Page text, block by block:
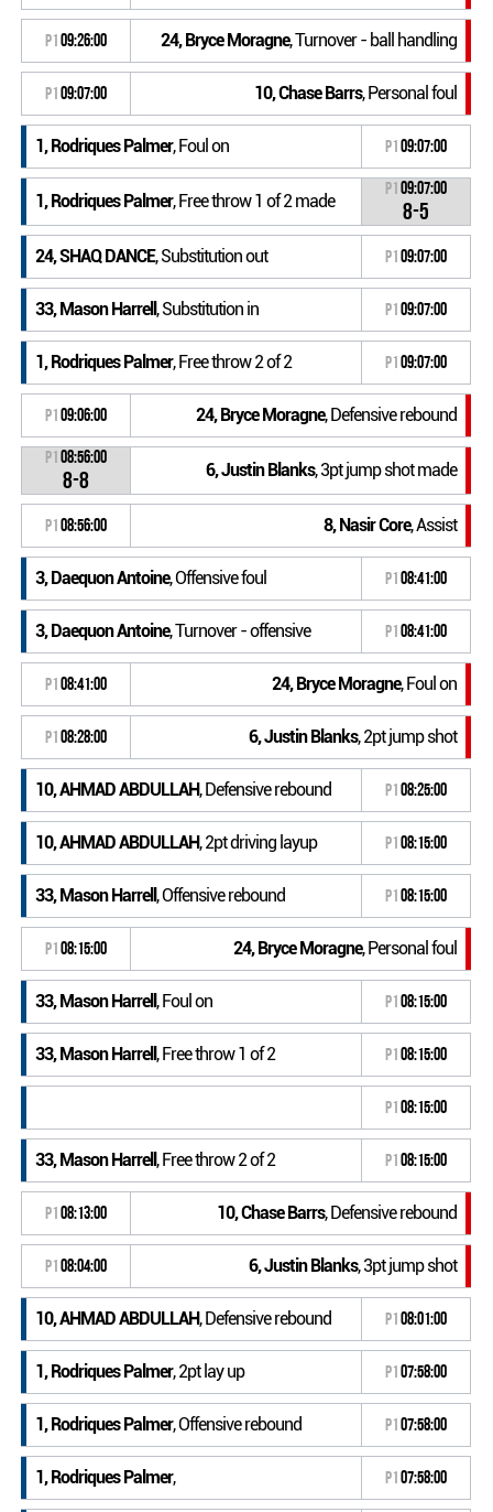
P109:26:00 24, Bryce Moragne, Turnover - ball handling
P109:07:00 10, Chase Barrs, Personal foul
1, Rodriques Palmer, Foul on P109:07:00
1, Rodriques Palmer, Free throw 1 of 2 made
P109:07:00
8-5
24, SHAQ DANCE, Substitution out P109:07:00
33, Mason Harrell , Substitution in P109:07:00
1, Rodriques Palmer, Free throw 2 of 2 P109:07:00
P109:06:00 24, Bryce Moragne, Defensive rebound
P108:56:00
8-8 6, Justin Blanks, 3pt jump shot made
P108:56:00 8, Nasir Core, Assist
3, Daequon Antoine, Offensive foul P108:41:00
3, Daequon Antoine, Turnover - offensive P108:41:00
P108:41:00 24, Bryce Moragne, Foul on
P108:28:00 6, Justin Blanks, 2pt jump shot
10, AHMAD ABDULLAH, Defensive rebound P108:25:00
10, AHMAD ABDULLAH, 2pt driving layup P108:15:00
33, Mason Harrell , Offensive rebound P108:15:00
P108:15:00 24, Bryce Moragne, Personal foul
33, Mason Harrell , Foul on P108:15:00
33, Mason Harrell , Free throw 1 of 2 P108:15:00
P108:15:00
33, Mason Harrell , Free throw 2 of 2 P108:15:00
P108:13:00 10, Chase Barrs, Defensive rebound
P108:04:00 6, Justin Blanks, 3pt jump shot
10, AHMAD ABDULLAH, Defensive rebound P108:01:00
1, Rodriques Palmer, 2pt lay up P107:58:00
1, Rodriques Palmer, Offensive rebound P107:58:00
1, Rodriques Palmer, P107:58:00